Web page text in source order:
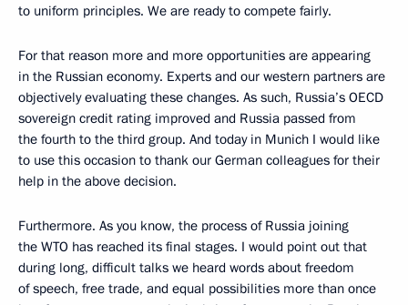
to uniform principles. We are ready to compete fairly.
For that reason more and more opportunities are appearing
in the Russian economy. Experts and our western partners are
objectively evaluating these changes. As such, Russia’s OECD
sovereign credit rating improved and Russia passed from
the fourth to the third group. And today in Munich I would like
to use this occasion to thank our German colleagues for their
help in the above decision.
Furthermore. As you know, the process of Russia joining
the WTO has reached its final stages. I would point out that
during long, difficult talks we heard words about freedom
of speech, free trade, and equal possibilities more than once